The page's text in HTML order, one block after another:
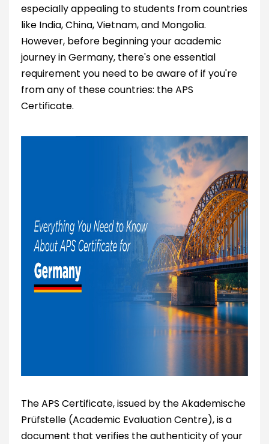
especially appealing to students from countries
like India, China, Vietnam, and Mongolia.
However, before beginning your academic
journey in Germany, there's one essential
requirement you need to be aware of if you're
from any of these countries: the APS
Certificate.
The APS Certificate, issued by the Akademische
Prüfstelle (Academic Evaluation Centre), is a
document that verifies the authenticity of your